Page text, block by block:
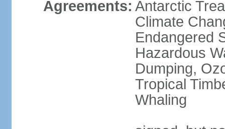
Agreements: Antarctic
Climate
Endangered
Hazardous
Dumping,
Tropical
Whaling